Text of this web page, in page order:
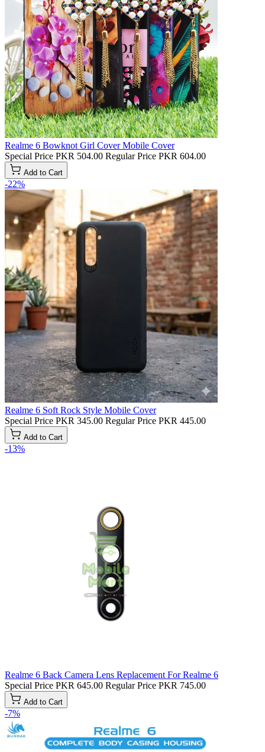
Realme 6 Bowknot Girl Cover Mobile Cover
Special Price PKR 504.00 Regular Price PKR 604.00
Add to Cart
-22%
Realme 6 Soft Rock Style Mobile Cover
Special Price PKR 345.00 Regular Price PKR 445.00
Add to Cart
-13%
Realme 6 Back Camera Lens Replacement For Realme 6
Special Price PKR 645.00 Regular Price PKR 745.00
Add to Cart
-7%